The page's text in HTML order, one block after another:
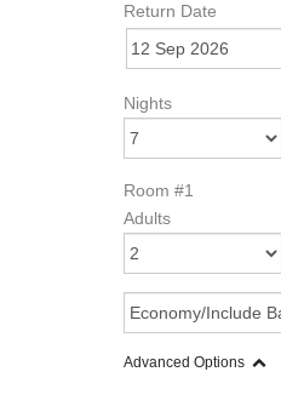
Return Date
Nights
Room #1
Adults
Advanced Options